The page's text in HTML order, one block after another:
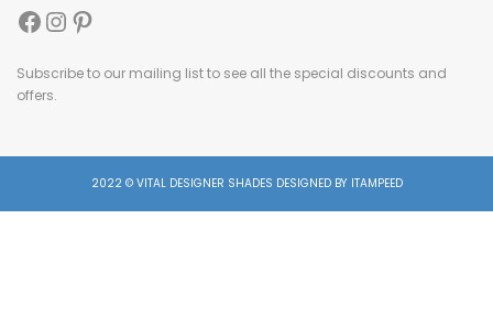
Subscribe to our mailing list to see all the special discounts and
offers.
2022 © VITAL DESIGNER SHADES DESIGNED BY ITAMPEED